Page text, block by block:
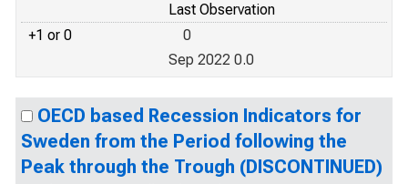
Last Observation
+1 or 0
0
Sep 2022 0.0
OECD based Recession Indicators for
Sweden from the Period following the
Peak through the Trough (DISCONTINUED)